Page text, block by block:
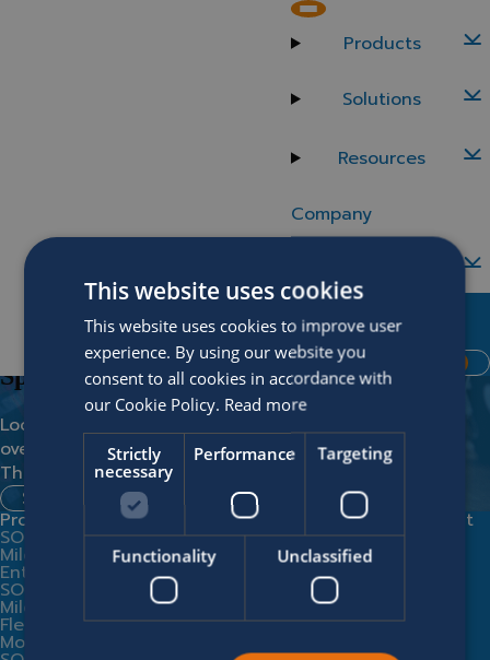
Products
Solutions
Resources
Company
Contact Us
Vacancies
MySOFICO
Request Demo
Business & Implementation
No match found?
Spontaneous application
Looking for something and you didn’t find it in the
overview?
Then the spontaneous application is the way to go!
Spontaneous application
Products
SOFICO
Miles
Enterprise
SOFICO
Miles
Fleet
Modules
Expert services
Implementation
Partners
Business
Consultancy
Training
SOFICO Cloud
Company Legal
Modern
Slavery
Statement
Supplier
Code of
Conduct
Contact
Us
This website uses cookies
This website uses cookies to improve user
experience. By using our website you
consent to all cookies in accordance with
our Cookie Policy. Read more
Strictly
necessary
Performance Targeting
Functionality Unclassified